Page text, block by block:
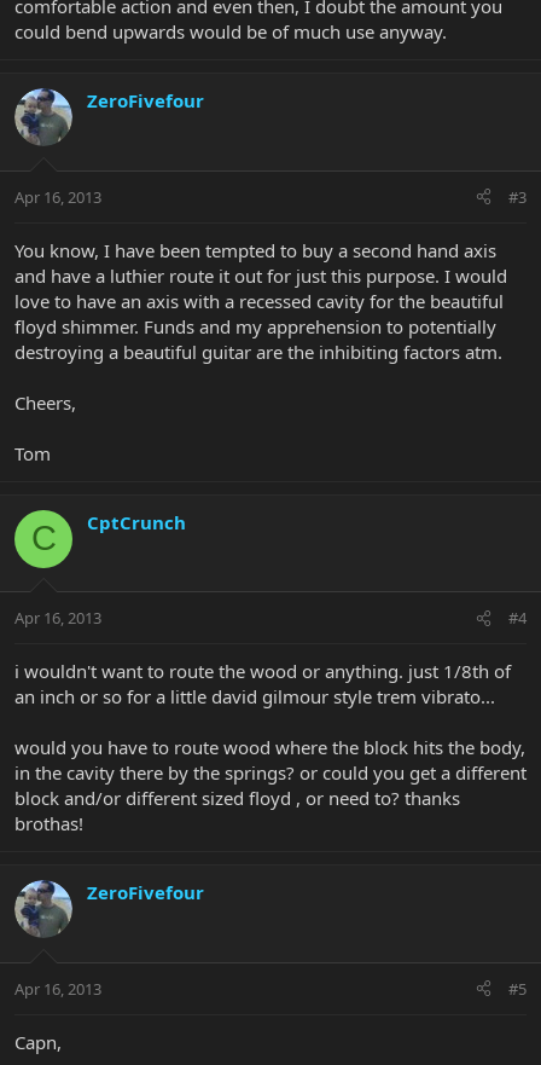
comfortable action and even then, I doubt the amount you
could bend upwards would be of much use anyway.
ZeroFivefour
Apr 16, 2013 #3
You know, I have been tempted to buy a second hand axis
and have a luthier route it out for just this purpose. I would
love to have an axis with a recessed cavity for the beautiful
floyd shimmer. Funds and my apprehension to potentially
destroying a beautiful guitar are the inhibiting factors atm.
Cheers,
Tom
C CptCrunch
Apr 16, 2013 #4
i wouldn't want to route the wood or anything. just 1/8th of
an inch or so for a little david gilmour style trem vibrato...
would you have to route wood where the block hits the body,
in the cavity there by the springs? or could you get a different
block and/or different sized floyd , or need to? thanks
brothas!
ZeroFivefour
Apr 16, 2013 #5
Capn,